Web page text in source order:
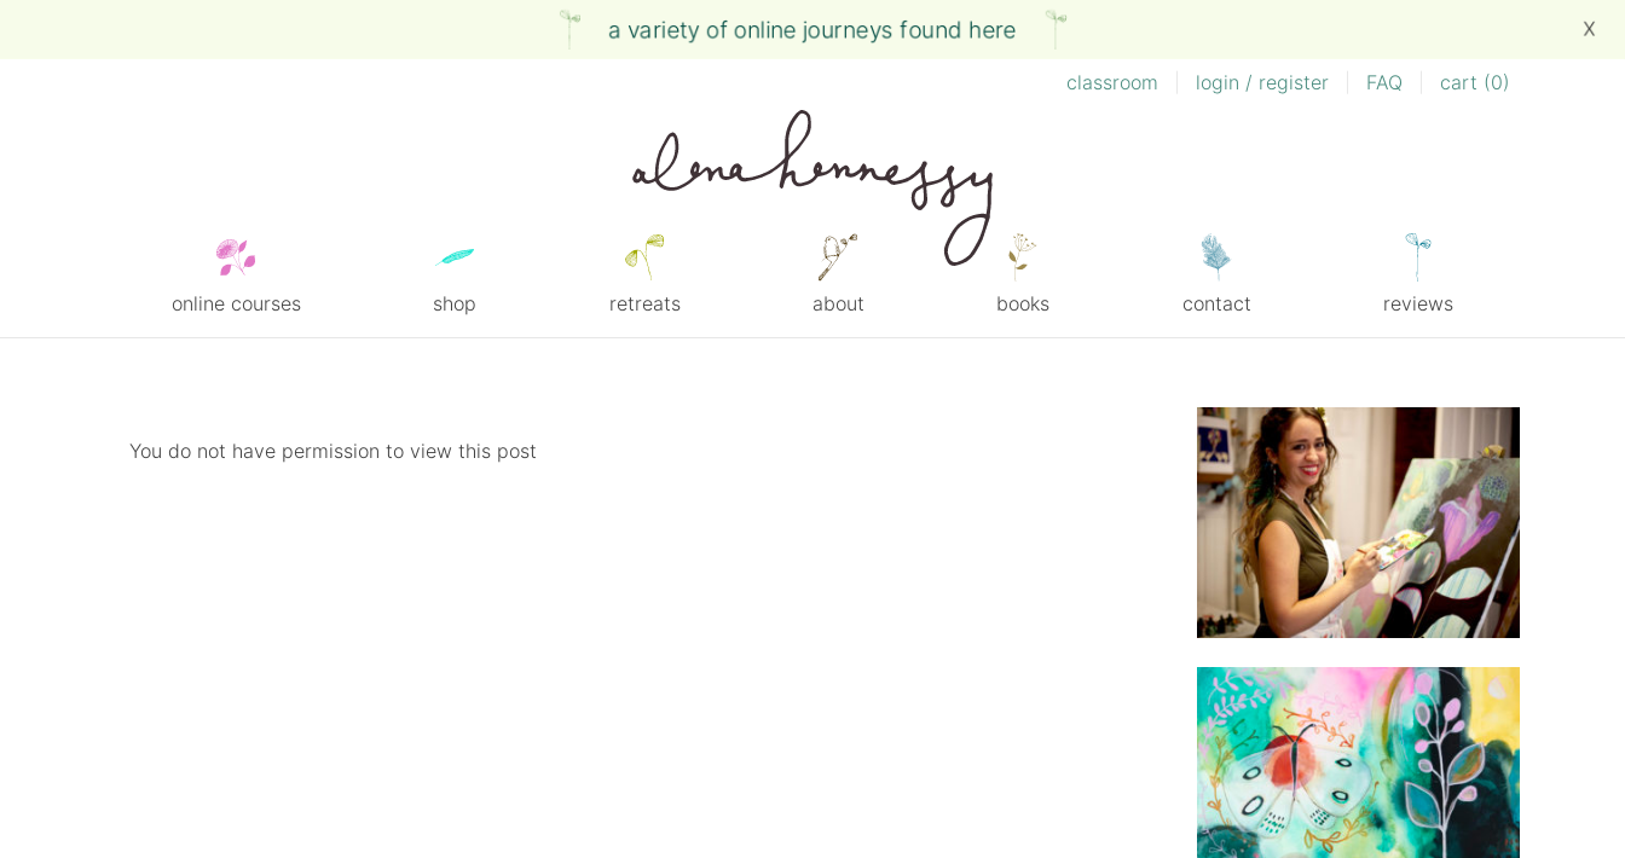
a variety of online journeys found here X
classroom login / register FAQ cart (0)
online courses shop retreats about books contact reviews
You do not have permission to view this post